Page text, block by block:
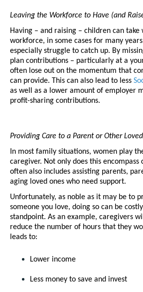
Leaving the Workforce to Have (and
Having – and raising – children can
workforce, in some cases for many
especially struggle to catch up. By
plan contributions – particularly at a
often lose out on the momentum that
can provide. This can also lead to less
as well as a lower amount of employer
profit-sharing contributions.
Providing Care to a Parent or Other
In most family situations, women play
caregiver. Not only does this
often also includes assisting parents,
aging loved ones who need support.
Unfortunately, as noble as it may be to
someone you love, doing so can be
standpoint. As an example, caregivers
reduce the number of hours that they
leads to:
Lower income
Less money to save and invest